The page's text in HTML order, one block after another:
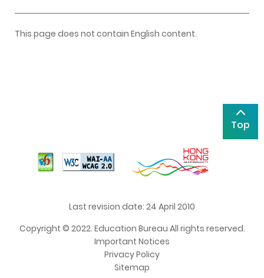
This page does not contain English content.
Top
Last revision date: 24 April 2010
Copyright © 2022. Education Bureau All rights reserved.
Important Notices
Privacy Policy
Sitemap